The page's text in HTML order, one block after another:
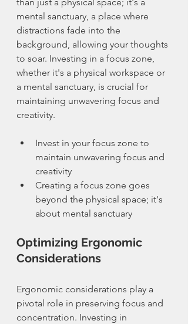
mental sanctuary, a place where
distractions fade into the
background, allowing your thoughts
to soar. Investing in a focus zone,
whether it's a physical workspace or
a mental sanctuary, is crucial for
maintaining unwavering focus and
creativity.
Invest in your focus zone to
maintain unwavering focus and
creativity
Creating a focus zone goes
beyond the physical space; it's
about mental sanctuary
Optimizing Ergonomic
Considerations
Ergonomic considerations play a
pivotal role in preserving focus and
concentration. Investing in